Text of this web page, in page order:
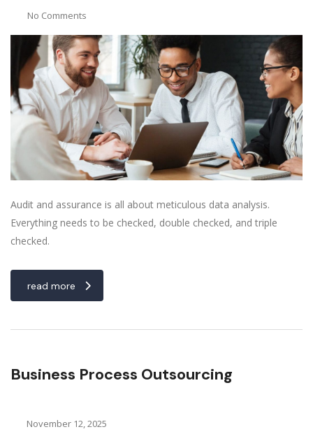
No Comments
Audit and assurance is all about meticulous data analysis.
Everything needs to be checked, double checked, and triple
checked.
read more
Business Process Outsourcing
November 12, 2025